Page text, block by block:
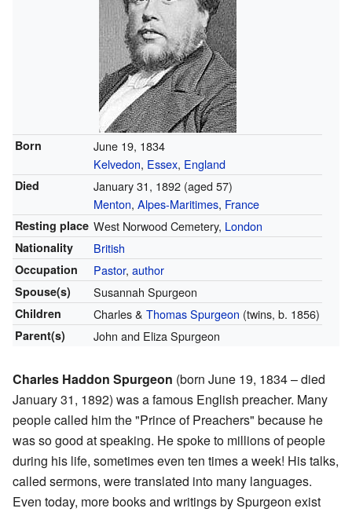
Born
June 19, 1834
Kelvedon, Essex, England
Died January 31, 1892(aged 57)
Menton, Alpes-Maritimes, France
Resting place West Norwood Cemetery, London
Nationality British
Occupation Pastor, author
Spouse(s) Susannah Spurgeon
Children Charles & Thomas Spurgeon (twins, b. 1856)
Parent(s) John and Eliza Spurgeon
Charles Haddon Spurgeon (born June 19, 1834 – died
January 31, 1892) was a famous English preacher. Many
people called him the "Prince of Preachers" because he
was so good at speaking. He spoke to millions of people
during his life, sometimes even ten times a week! His talks,
called sermons, were translated into many languages.
Even today, more books and writings by Spurgeon exist